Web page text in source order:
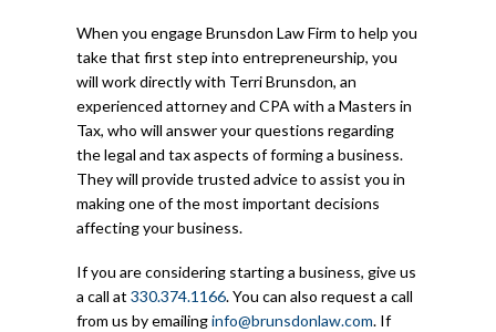
When you engage Brunsdon Law Firm to help you
take that first step into entrepreneurship, you
will work directly with Terri Brunsdon, an
experienced attorney and CPA with a Masters in
Tax, who will answer your questions regarding
the legal and tax aspects of forming a business.
They will provide trusted advice to assist you in
making one of the most important decisions
affecting your business.
If you are considering starting a business, give us
a call at 330.374.1166. You can also request a call
from us by emailinginfo@brunsdonlaw.com. If